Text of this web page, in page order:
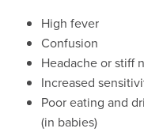
High fever
Confusion
Headache or stiff
Increased
Poor eating and
(in babies)